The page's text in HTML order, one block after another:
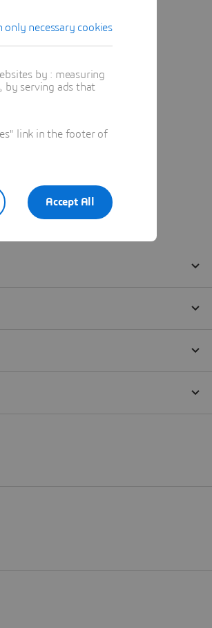
only necessary cookies
by : measuring
by serving ads that
link in the footer of
Accept All